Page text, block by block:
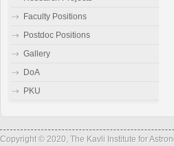
Faculty Positions
Postdoc Positions
Gallery
DoA
PKU
Copyright © 2020, The Kavli Institute for